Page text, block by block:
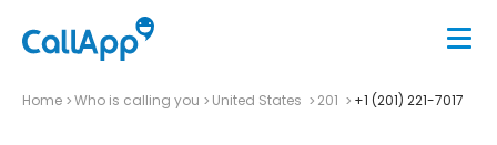
Home Who is calling you United States 201 +1 (201) 221-7017